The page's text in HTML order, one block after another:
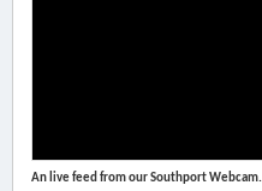
An live feed from our Southport